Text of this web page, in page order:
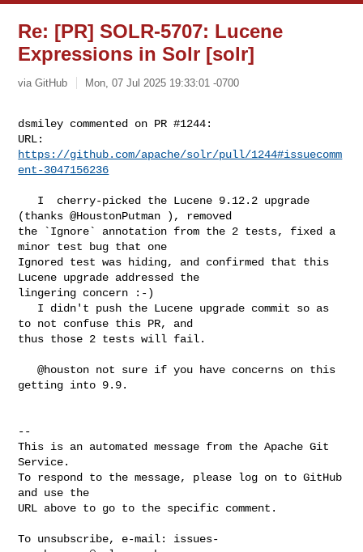
Re: [PR] SOLR-5707: Lucene
Expressions in Solr [solr]
via GitHub Mon, 07 Jul 2025 19:33:01 -0700
dsmiley commented on PR #1244:
https://github.com/apache/solr/pull/1244#issuecomm
ent-3047156236
(thanks @HoustonPutman ), removed
the `Ignore` annotation from the 2 tests, fixed a
minor test bug that one
Ignored test was hiding, and confirmed that this
Lucene upgrade addressed the
lingering concern :-)
to not confuse this PR, and
thus those 2 tests will fail.
   @houston not sure if you have concerns on this
getting into 9.9.
--
This is an automated message from the Apache Git
Service.
To respond to the message, please log on to GitHub
and use the
URL above to go to the specific comment.
To unsubscribe, e-mail: issues-